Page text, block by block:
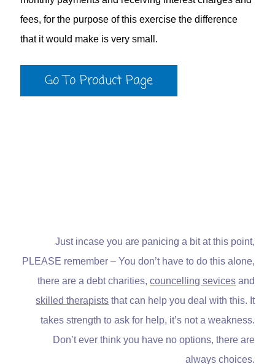
fees, for the purpose of this exercise the difference
that it would make is very small.
Go To Product Page
Just incase you are panicing a bit at this point,
PLEASE remember – You don’t have to do this alone,
there are a debt charities,councelling sevices and
skilled therapists that can help you deal with this. It
takes strength to ask for help, it’s not a weakness.
Don’t ever think you have no options, there are
always choices.